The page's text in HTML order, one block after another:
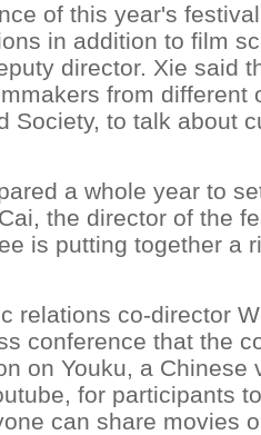
of this year's
in addition to film
director. Xie said
from different
Society, to talk about
a whole year to
the director of the
is putting together a
relations co-director
conference that the
on Youku, a Chinese
for participants
can share movies